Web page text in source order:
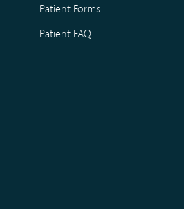
Patient Forms
Patient FAQ